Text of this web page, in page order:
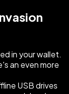
in your wallet.
an even more
USB drives